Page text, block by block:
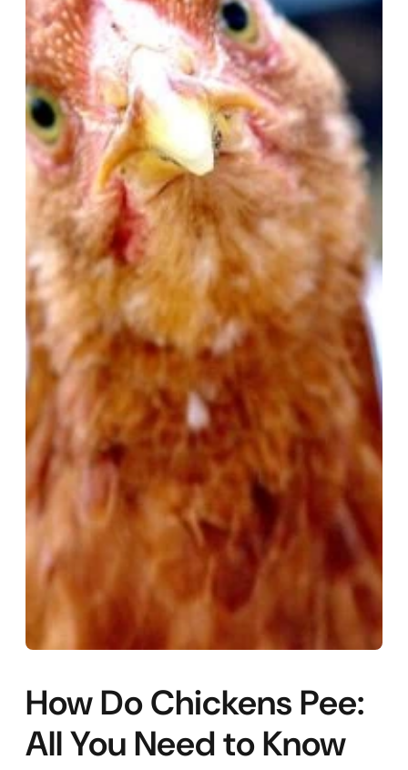
How Do Chickens Pee:
All You Need to Know